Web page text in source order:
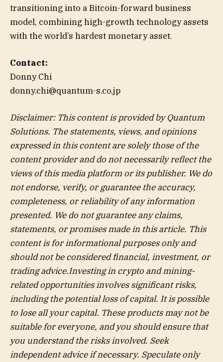
transitioning into a Bitcoin-forward business
model, combining high-growth technology assets
with the world’s hardest monetary asset.
Contact:
Donny Chi
donny.chi@quantum-s.co.jp
Disclaimer: This content is provided byQuantum
Solutions. The statements, views, and opinions
expressed in this content are solely those of the
content provider and do not necessarily reflect the
views of this media platform or its publisher. We do
not endorse, verify, or guarantee the accuracy,
completeness, or reliability of any information
presented. We do not guarantee any claims,
statements, or promises made in this article. This
content is for informational purposes only and
should not be considered financial, investment, or
trading advice.Investing in crypto and mining-
related opportunities involves significant risks,
including the potential loss of capital. It is possible
to lose all your capital. These products may not be
suitable for everyone, and you should ensure that
you understand the risks involved. Seek
independent advice if necessary. Speculate only